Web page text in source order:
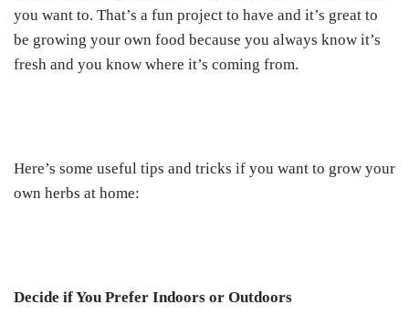
you want to. That’s a fun project to have and it’s great to
be growing your own food because you always know it’s
fresh and you know where it’s coming from.
Here’s some useful tips and tricks if you want to grow your
own herbs at home:
Decide if You Prefer Indoors or Outdoors